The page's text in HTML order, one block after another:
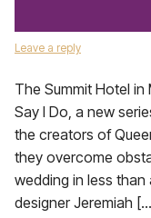
Leave a reply
The Summit Hotel
Say I Do, a new
the creators of
they overcome
wedding in less than
designer Jeremiah